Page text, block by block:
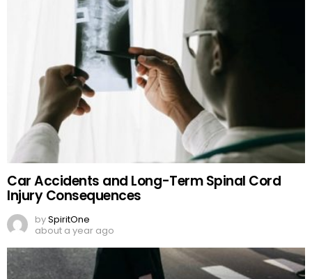
Car Accidents and Long-Term Spinal Cord
Injury Consequences
bySpiritOne
about a year ago